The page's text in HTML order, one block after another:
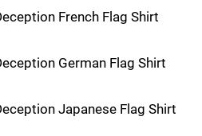
French Flag Shirt
German Flag Shirt
Japanese Flag Shirt